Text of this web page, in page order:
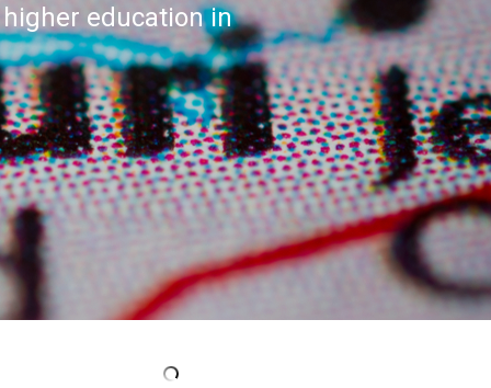
education in